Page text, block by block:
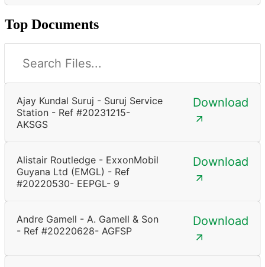
Top Documents
Ajay Kundal Suruj - Suruj Service
Station - Ref #20231215-
AKSGS
Download
Alistair Routledge - ExxonMobil
Guyana Ltd (EMGL) - Ref
#20220530- EEPGL- 9
Download
Andre Gamell - A. Gamell & Son
- Ref #20220628- AGFSP
Download